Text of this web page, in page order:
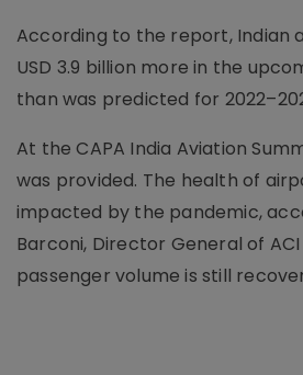
According to the report, Indian
USD 3.9 billion more in the
than was predicted for
At the CAPA India Aviation
was provided. The health of
impacted by the pandemic,
Barconi, Director General of
passenger volume is still